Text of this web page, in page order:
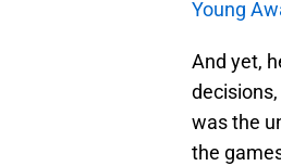
Young
And yet,
was the
the